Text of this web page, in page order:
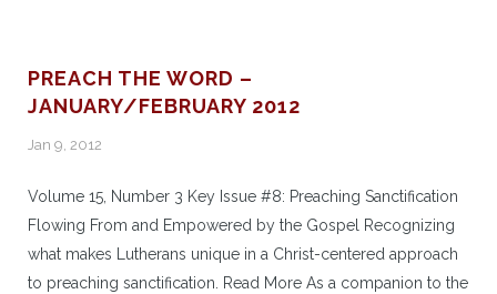
PREACH THE WORD –
JANUARY/FEBRUARY 2012
Jan 9, 2012
Volume 15, Number 3 Key Issue #8: Preaching Sanctification
Flowing From and Empowered by the Gospel Recognizing
what makes Lutherans unique in a Christ-centered approach
to preaching sanctification. Read More As a companion to the